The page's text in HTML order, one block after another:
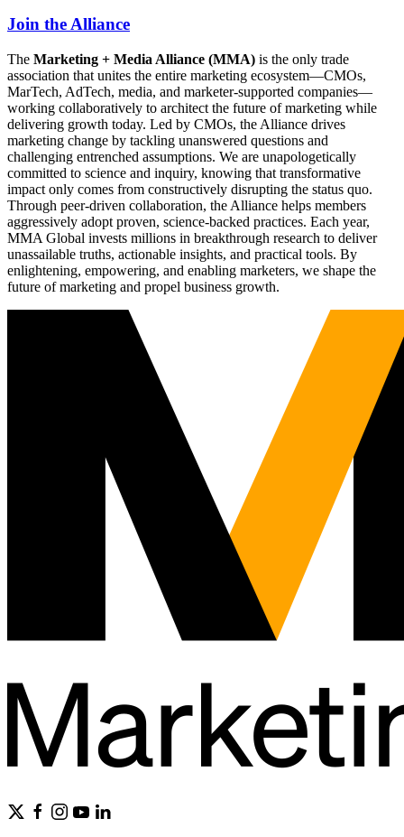
Join the Alliance
The Marketing + Media Alliance (MMA) is the only trade
association that unites the entire marketing ecosystem—CMOs,
MarTech, AdTech, media, and marketer-supported companies—
working collaboratively to architect the future of marketing while
delivering growth today. Led by CMOs, the Alliance drives
marketing change by tackling unanswered questions and
challenging entrenched assumptions. We are unapologetically
committed to science and inquiry, knowing that transformative
impact only comes from constructively disrupting the status quo.
Through peer-driven collaboration, the Alliance helps members
aggressively adopt proven, science-backed practices. Each year,
MMA Global invests millions in breakthrough research to deliver
unassailable truths, actionable insights, and practical tools. By
enlightening, empowering, and enabling marketers, we shape the
future of marketing and propel business growth.